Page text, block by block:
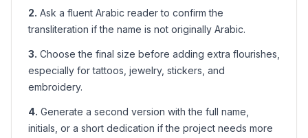
2. Ask a fluent Arabic reader to confirm the
transliteration if the name is not originally Arabic.
3. Choose the final size before adding extra flourishes,
especially for tattoos, jewelry, stickers, and
embroidery.
4. Generate a second version with the full name,
initials, or a short dedication if the project needs more